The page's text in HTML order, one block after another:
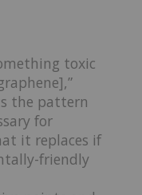
toxic
the pattern
for
it replaces if
friendly